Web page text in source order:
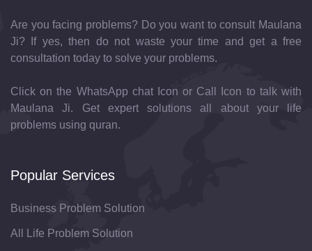
Are you facing problems? Do you want to consult Maulana
Ji? If yes, then do not waste your time and get a free
consultation today to solve your problems.
Click on the WhatsApp chat Icon or Call Icon to talk with
Maulana Ji. Get expert solutions all about your life
problems using quran.
Popular Services
Business Problem Solution
All Life Problem Solution